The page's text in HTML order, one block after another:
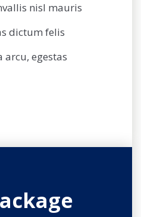
nisl mauris
dictum felis
arcu, egestas